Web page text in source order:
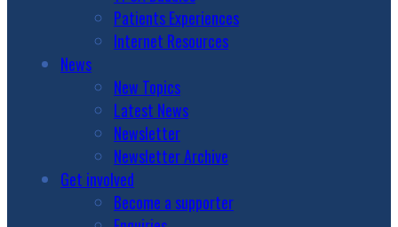
Patients Experiences
Internet Resources
News
New Topics
Latest News
Newsletter
Newsletter Archive
Get involved
Become a supporter